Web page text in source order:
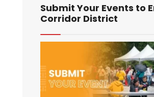
Submit Your Events to
Corridor District